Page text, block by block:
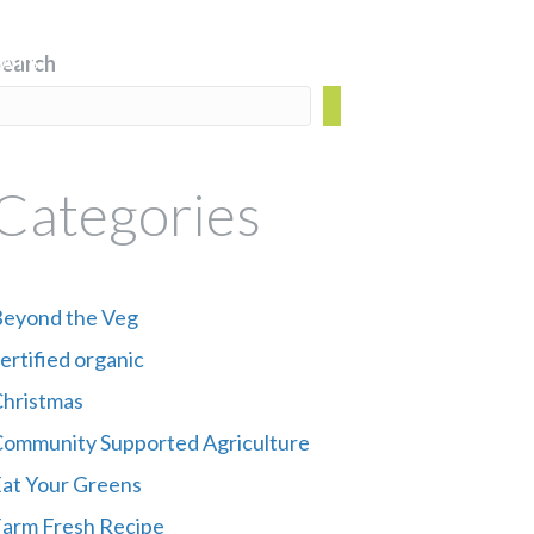
the Veg
organic
Supported Agriculture
Your Greens
Fresh Recipe